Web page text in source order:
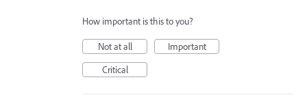
How important is this to you?
Not at all
Important
Critical